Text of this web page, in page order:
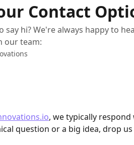
Contact
hi? We're always happy to
our team:
, we typically respond
question or a big idea, drop us